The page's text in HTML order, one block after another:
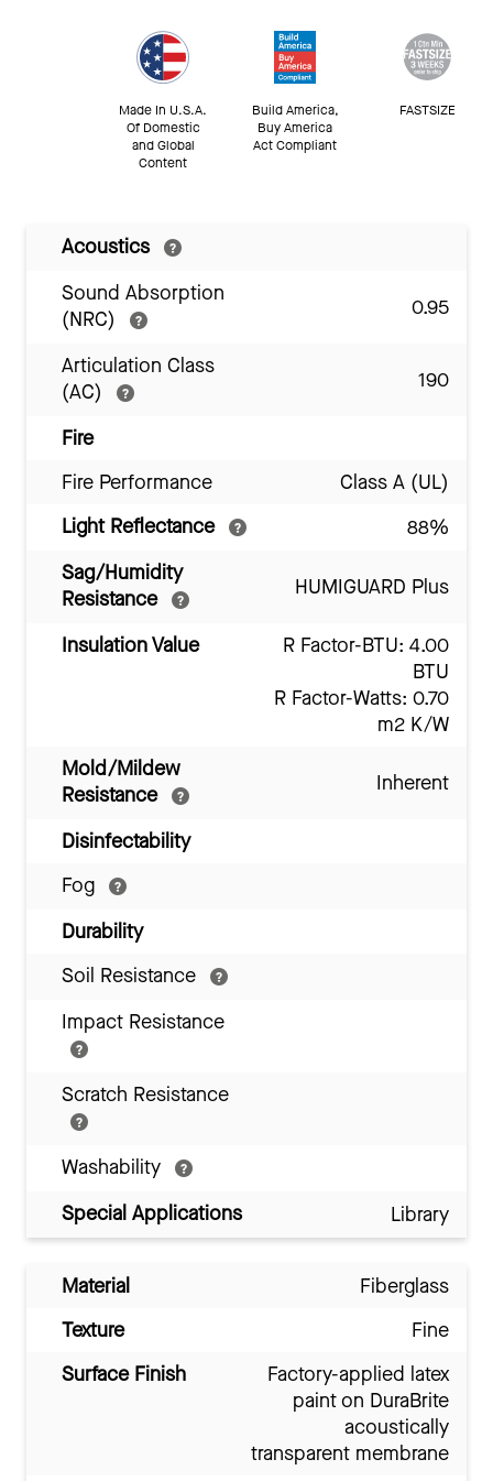
Made In U.S.A.
Of Domestic
and Global
Content
Build America,
Buy America
Act Compliant
FASTSIZE
Acoustics
Sound Absorption
(NRC)
0.95
Articulation Class
(AC)
190
Fire
Fire Performance
Class A (UL)
Light Reflectance
88%
Sag/Humidity
Resistance
HUMIGUARD Plus
Insulation Value
R Factor-BTU: 4.00
BTU
R Factor-Watts: 0.70
m2 K/W
Mold/Mildew
Resistance
Inherent
Disinfectability
Fog
Durability
Soil Resistance
Impact Resistance
Scratch Resistance
Washability
Special Applications
Library
Material
Fiberglass
Texture
Fine
Surface Finish
Factory-applied latex
paint on DuraBrite
acoustically
transparent membrane